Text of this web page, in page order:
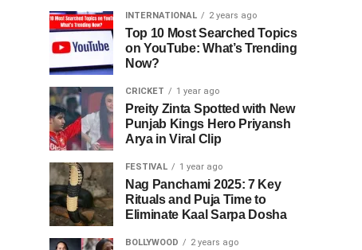
INTERNATIONAL 2 years ago
Top 10 Most Searched Topics
on YouTube: What’s Trending
Now?
CRICKET 1 year ago
Preity Zinta Spotted with New
Punjab Kings Hero Priyansh
Arya in Viral Clip
FESTIVAL 1 year ago
Nag Panchami 2025: 7 Key
Rituals and Puja Time to
Eliminate Kaal Sarpa Dosha
BOLLYWOOD 2 years ago